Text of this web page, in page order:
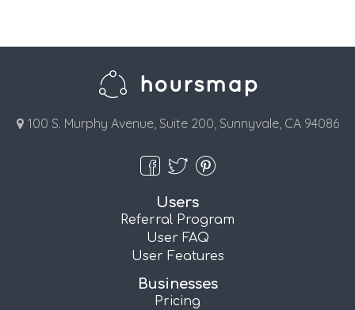
100 S. Murphy Avenue, Suite 200, Sunnyvale, CA 94086
Users
Referral Program
User FAQ
User Features
Businesses
Pricing